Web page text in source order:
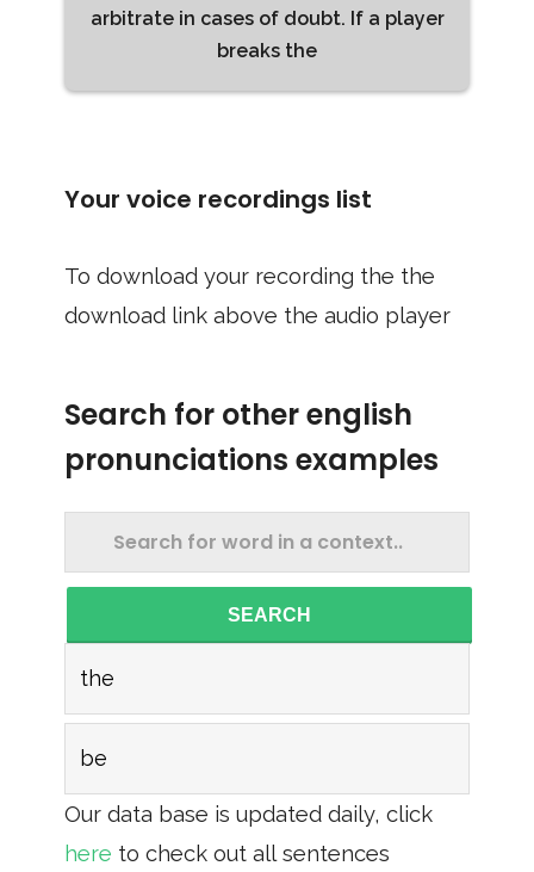
arbitrate in cases of doubt. If a player
breaks the
Your voice recordings list
To download your recording the the
download link above the audio player
Search for other english
pronunciations examples
SEARCH
the
be
Our data base is updated daily, click
here to check out all sentences